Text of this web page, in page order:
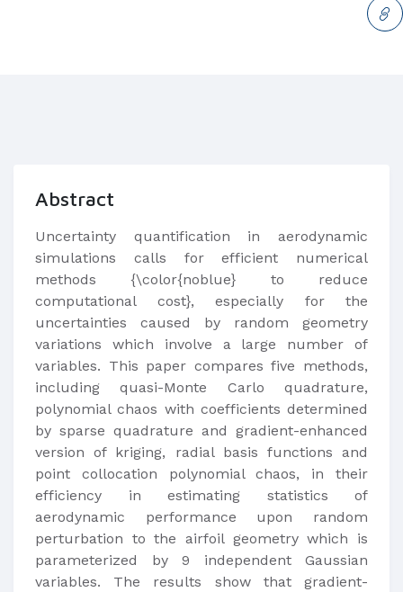
Abstract
​Uncertainty quantification in aerodynamic
simulations calls for efficient numerical
methods {\color{noblue} to reduce
computational cost}, especially for the
uncertainties caused by random geometry
variations which involve a large number of
variables. This paper compares five methods,
including quasi-Monte Carlo quadrature,
polynomial chaos with coefficients determined
by sparse quadrature and gradient-enhanced
version of kriging, radial basis functions and
point collocation polynomial chaos, in their
efficiency in estimating statistics of
aerodynamic performance upon random
perturbation to the airfoil geometry which is
parameterized by 9 independent Gaussian
variables. The results show that gradient-